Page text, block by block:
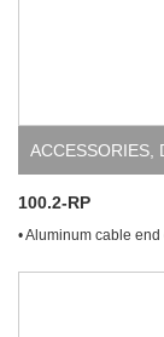
ACCESSORIES
100.2-RP
• Aluminum cable